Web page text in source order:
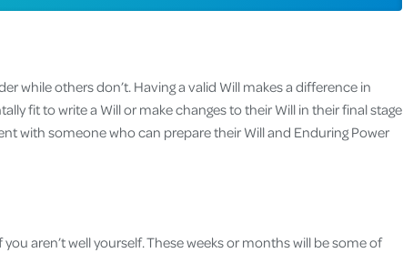
while others don’t. Having a valid Will makes a difference in
fit to write a Will or make changes to their Will in their final stage
with someone who can prepare their Will and Enduring Power
aren’t well yourself. These weeks or months will be some of